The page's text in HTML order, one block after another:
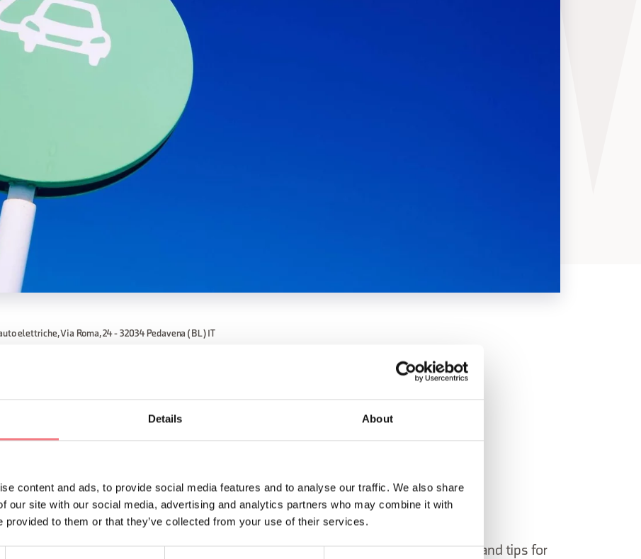
Details About
content and ads, to provide social media features and to analyse our traffic. We also share
our site with our social media, advertising and analytics partners who may combine it with
provided to them or that they’ve collected from your use of their services.
elettriche, Via Roma, 24 - 32034 Pedavena (BL) IT
Sign up for the Dolomites in Belluno newsletter!
You will receive news, information, itineraries, ideas and tips for